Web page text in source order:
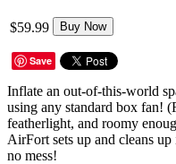
$59.99 Buy Now
Save
Inflate an out-of-this-world
using any standard box fan!
featherlight, and roomy
AirFort sets up and cleans
no mess!